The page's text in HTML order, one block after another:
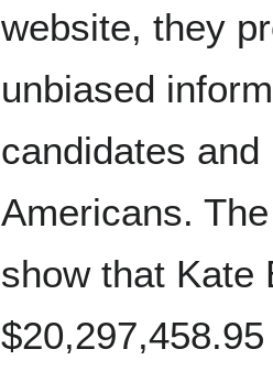
website, they
unbiased
candidates
Americans.
show that Kate